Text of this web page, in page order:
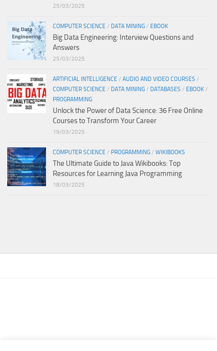
25/03/2025
COMPUTER SCIENCE / DATA MINING / EBOOK
Big Data Engineering: Interview Questions and
Answers
25/03/2025
ARTIFICIAL INTELLIGENCE / AUDIO AND VIDEO COURSES /
COMPUTER SCIENCE / DATA MINING / DATABASES / EBOOK /
PROGRAMMING
Unlock the Power of Data Science: 36 Free Online
Courses to Transform Your Career
19/03/2025
COMPUTER SCIENCE / PROGRAMMING / WIKIBOOKS
The Ultimate Guide to Java Wikibooks: Top
Resources for Learning Java Programming
18/03/2025